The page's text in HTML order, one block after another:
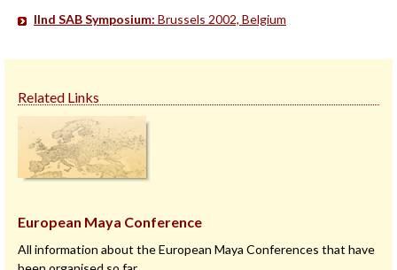
IInd SAB Symposium: Brussels 2002, Belgium
Related Links
European Maya Conference
All information about the European Maya Conferences that have